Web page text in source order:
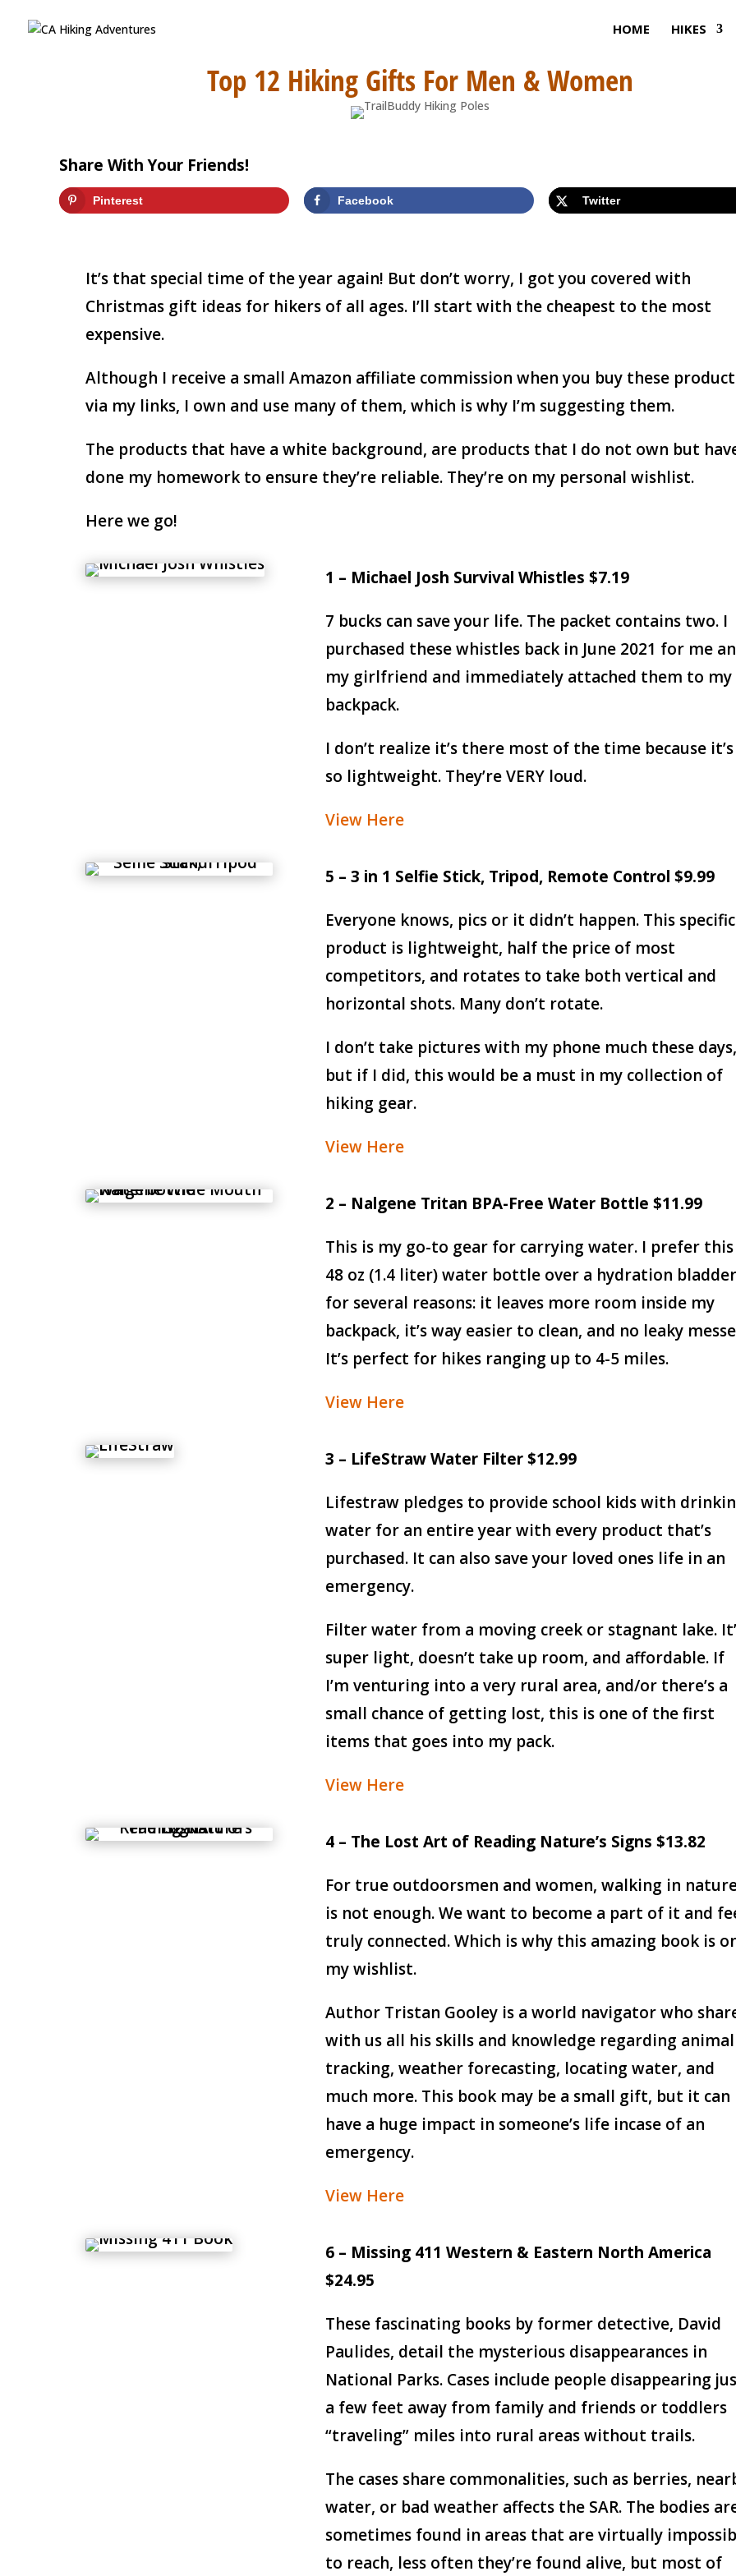
HOME HIKES
Top 12 Hiking Gifts For Men & Women
Share With Your Friends!
Pinterest Facebook Twitter
It’s that special time of the year again! But don’t worry, I got you covered with
Christmas gift ideas for hikers of all ages. I’ll start with the cheapest to the most
expensive.
Although I receive a small Amazon affiliate commission when you buy these
via my links, I own and use many of them, which is why I’m suggesting them.
The products that have a white background, are products that I do not own but
done my homework to ensure they’re reliable. They’re on my personal wishlist.
Here we go!
1 – Michael Josh SurvivalWhistles $7.19
7 bucks can save your life. The packet contains two. I
purchased these whistles back in June 2021 for me
my girlfriend and immediately attached them to my
backpack.
I don’t realize it’s there most of the time because it’s
so lightweight. They’re VERY loud.
View Here
5 – 3 in 1 Selfie Stick, Tripod, Remote Control $9.99
Everyone knows, pics or it didn’t happen. This specific
product is lightweight, half the price of most
competitors, and rotates to take both vertical and
horizontal shots. Many don’t rotate.
I don’t take pictures with my phone much these days,
but if I did, this would be a must in my collection of
hiking gear.
View Here
2 – Nalgene Tritan BPA-Free Water Bottle $11.99
This is my go-to gear for carrying water. I prefer this
48 oz (1.4 liter) water bottle over a hydration bladder
for several reasons: it leaves more room inside my
backpack, it’s way easier to clean, and no leaky
It’s perfect for hikes ranging up to 4-5 miles.
View Here
3 – LifeStraw Water Filter $12.99
Lifestraw pledges to provide school kids with
water for an entire year with every product that’s
purchased. It can also save your loved ones life in an
emergency.
Filter water from a moving creek or stagnant lake.
super light, doesn’t take up room, and affordable. If
I’m venturing into a very rural area, and/or there’s a
small chance of getting lost, this is one of the first
items that goes into my pack.
View Here
4 – The Lost Art of Reading Nature’s Signs $13.82
For true outdoorsmen and women, walking in
is not enough. We want to become a part of it and
truly connected. Which is why this amazing book is
my wishlist.
Author Tristan Gooley is a world navigator who
with us all his skills and knowledge regarding animal
tracking, weather forecasting, locating water, and
much more. This book may be a small gift, but it can
have a huge impact in someone’s life incase of an
emergency.
View Here
6 – Missing 411 Western & Eastern North America
$24.95
These fascinating books by former detective, David
Paulides, detail the mysterious disappearances in
National Parks. Cases include people disappearing
a few feet away from family and friends or toddlers
“traveling” miles into rural areas without trails.
The cases share commonalities, such as berries,
water, or bad weather affects the SAR. The bodies
sometimes found in areas that are virtually
to reach, less often they’re found alive, but most of